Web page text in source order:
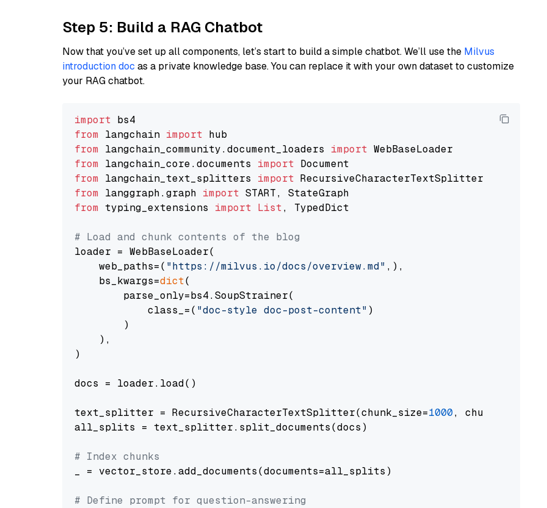
Step 5: Build a RAG Chatbot
Now that you’ve set up all components, let’s start to build a simple chatbot. We’ll use the Milvus
introduction doc as a private knowledge base. You can replace it with your own dataset to customize
your RAG chatbot.
import
from langchain import
from langchain_community.document_loaders import
from langchain_core.documents import
from langchain_text_splitters import
from langgraph.graph import
from typing_extensions import List, TypedDict
# Load and chunk contents of the blog
loader = WebBaseLoader(
    web_paths=(
"https://milvus.io/docs/overview.md" ,),
    bs_kwargs=
dict(
        parse_only=bs4.SoupStrainer(
            class_=(
"doc-style doc-post-content" )
        )
    ),
)
docs = loader.load()
text_splitter = RecursiveCharacterTextSplitter(chunk_size=1000,
all_splits = text_splitter.split_documents(docs)
# Index chunks
_ = vector_store.add_documents(documents=all_splits)
# Define prompt for question-answering